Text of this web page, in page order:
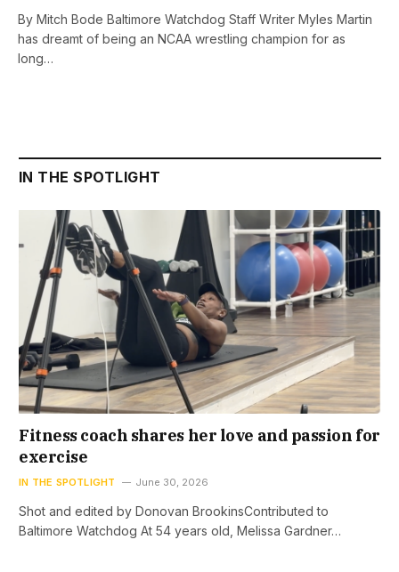
By Mitch Bode Baltimore Watchdog Staff Writer Myles Martin
has dreamt of being an NCAA wrestling champion for as
long…
IN THE SPOTLIGHT
Fitness coach shares her love and passion for
exercise
IN THE SPOTLIGHT June 30, 2026
Shot and edited by Donovan BrookinsContributed to
Baltimore Watchdog At 54 years old, Melissa Gardner…